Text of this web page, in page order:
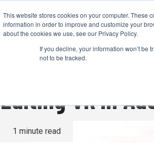
This website stores cookies on your computer. These
information in order to improve and customize your
about the cookies we use, see our Privacy Policy.
If you decline, your information won’t
not to be tracked.
Editing VR In
1 minute read